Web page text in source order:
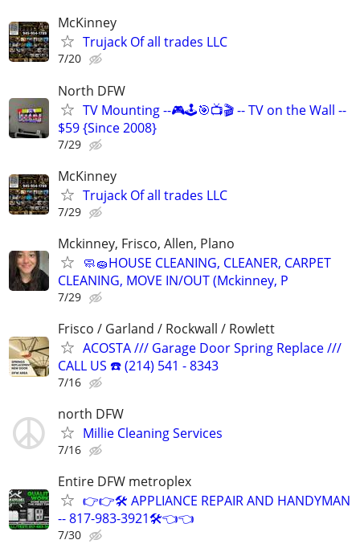
McKinney
Trujack Of all trades LLC
7/20
North DFW
TV Mounting --🎮🕹🎯📺🎬 -- TV on the Wall --
$59 {Since 2008}
7/29
McKinney
Trujack Of all trades LLC
7/29
Mckinney, Frisco, Allen, Plano
🧼🧽HOUSE CLEANING, CLEANER, CARPET
CLEANING, MOVE IN/OUT (Mckinney, P
7/29
Frisco / Garland / Rockwall / Rowlett
ACOSTA /// Garage Door Spring Replace ///
CALL US ☎️ (214) 541 - 8343
7/16
north DFW
Millie Cleaning Services
7/16
Entire DFW metroplex
👉👉🛠️ APPLIANCE REPAIR AND HANDYMAN
-- 817-983-3921🛠️👈👈
7/30